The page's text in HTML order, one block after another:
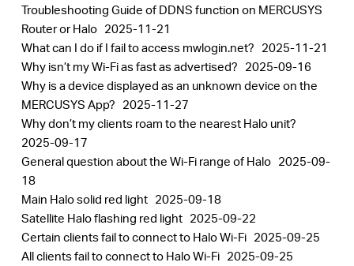
Troubleshooting Guide of DDNS function on MERCUSYS
Router or Halo 2025-11-21
What can I do if I fail to access mwlogin.net? 2025-11-21
Why isn’t my Wi-Fi as fast as advertised? 2025-09-16
Why is a device displayed as an unknown device on the
MERCUSYS App? 2025-11-27
Why don’t my clients roam to the nearest Halo unit?
2025-09-17
General question about the Wi-Fi range of Halo 2025-09-
18
Main Halo solid red light 2025-09-18
Satellite Halo flashing red light 2025-09-22
Certain clients fail to connect to Halo Wi-Fi 2025-09-25
All clients fail to connect to Halo Wi-Fi 2025-09-25